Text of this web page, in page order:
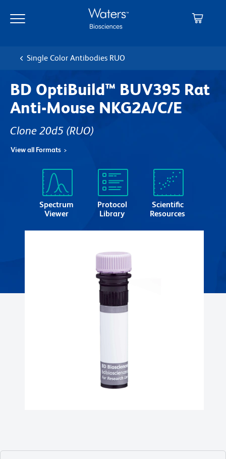
main
navigation
Single Color Antibodies RUO
BD OptiBuild™ BUV395 Rat
Anti-Mouse NKG2A/C/E
Clone 20d5 (RUO)
View all Formats
Spectrum
Viewer
Protocol
Library
Scientific
Resources